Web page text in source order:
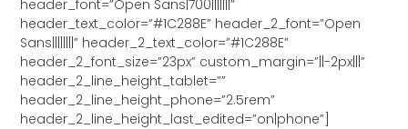
header_font=”Open Sans|700|||||||”
header_text_color=”#1C288E” header_2_font=”Open
Sans||||||||” header_2_text_color=”#1C288E”
header_2_font_size=”23px” custom_margin=”||-2px|||”
header_2_line_height_tablet=””
header_2_line_height_phone=”2.5rem”
header_2_line_height_last_edited=”on|phone”]